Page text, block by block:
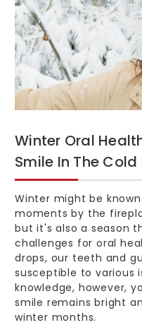
Winter Oral
Smile In The
Winter might be
moments by the
but it's also a season
challenges for oral
drops, our teeth and
susceptible to various
knowledge, however,
smile remains bright
winter months.